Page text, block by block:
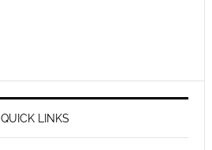
QUICK LINKS